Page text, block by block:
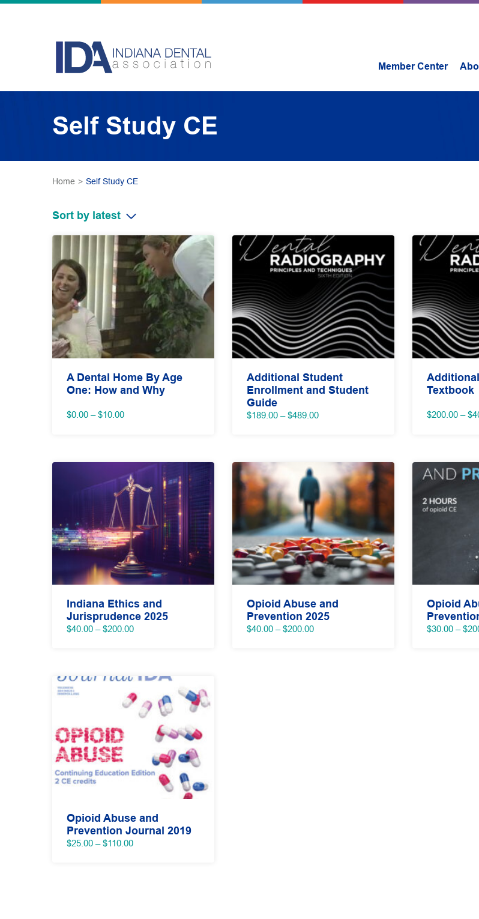
Member Center
Self Study CE
Home > Self Study CE
Sort by latest
A Dental Home By Age
One: How and Why
$0.00 – $10.00Price
$10.00
Additional Student
Enrollment and Student
Guide
$189.00 – $489.00Price
$489.00
Textbook
$200.00 – $
Indiana Ethics and
Jurisprudence 2025
$40.00 – $200.00Price
$200.00
Opioid Abuse and
Prevention 2025
$40.00 – $200.00Price
Opioid
$30.00 – $
Opioid Abuse and
Prevention Journal 2019
$25.00 – $110.00Price